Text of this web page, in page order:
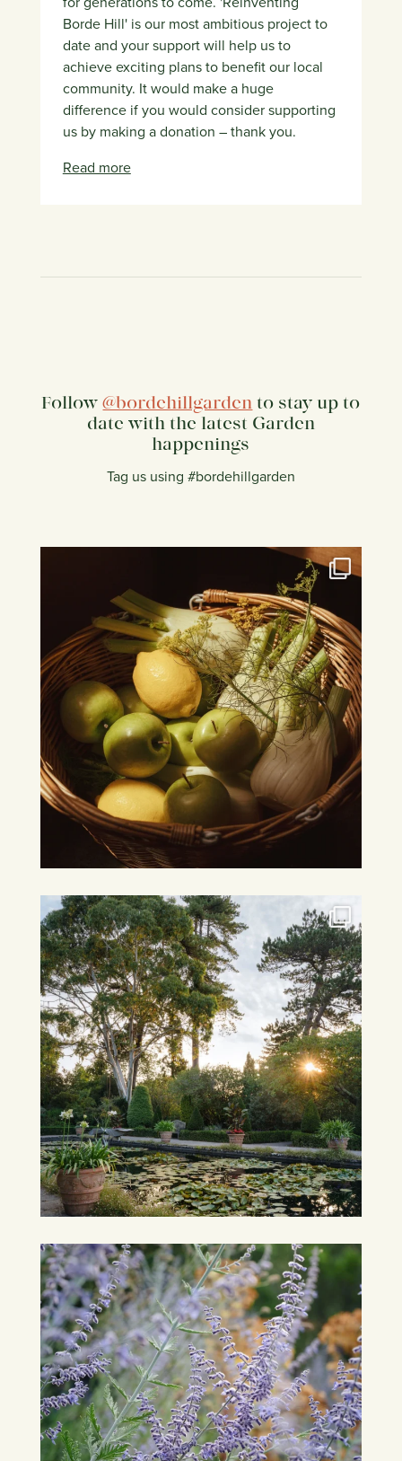
Borde Hill' is our most ambitious project to
date and your support will help us to
achieve exciting plans to benefit our local
community. It would make a huge
difference if you would consider supporting
us by making a donation – thank you.
Read more
Follow@bordehillgarden to stay up to
date with the latest Garden
happenings
Tag us using #bordehillgarden